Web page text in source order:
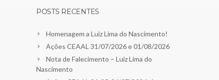
POSTS RECENTES
Homenagem a Luiz Lima do Nascimento!
Ações CEAAL 31/07/2026 e 01/08/2026
Nota de Falecimento – Luiz Lima do
Nascimento